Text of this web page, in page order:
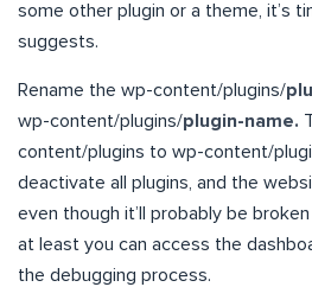
some other plugin or a theme, it’s
suggests.
Rename the wp-content/plugins/
wp-content/plugins/plugin-name.
content/plugins to wp-content/
deactivate all plugins, and the
even though it’ll probably be
at least you can access the
the debugging process.